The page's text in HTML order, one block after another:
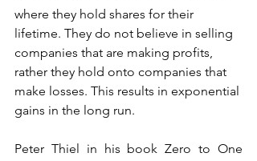
where they hold shares for their
lifetime. They do not believe in selling
companies that are making profits,
rather they hold onto companies that
make losses. This results in exponential
gains in the long run.